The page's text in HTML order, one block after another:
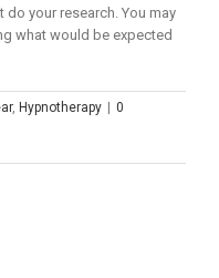
your research. You may
what would be expected
, Hypnotherapy
0